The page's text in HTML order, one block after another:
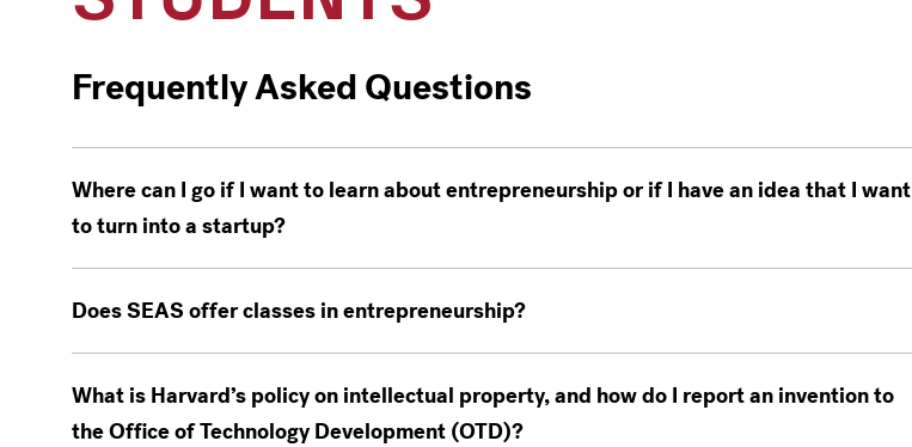
Frequently Asked Questions
Where can I go if I want to learn about entrepreneurship or if I have an idea that I want
to turn into a startup?
Does SEAS offer classes in entrepreneurship?
What is Harvard’s policy on intellectual property, and how do I report an invention to
the Office of Technology Development (OTD)?